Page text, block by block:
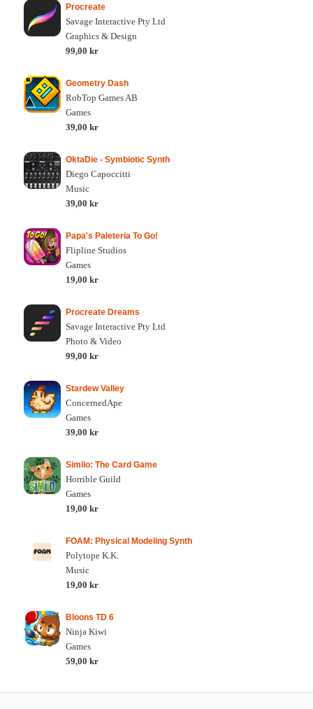
Procreate
Savage Interactive Pty Ltd
Graphics & Design
99,00 kr
Geometry Dash
RobTop Games AB
Games
39,00 kr
OktaDie - Symbiotic Synth
Diego Capoccitti
Music
39,00 kr
Papa's Paleteria To Go!
Flipline Studios
Games
19,00 kr
Procreate Dreams
Savage Interactive Pty Ltd
Photo & Video
99,00 kr
Stardew Valley
ConcernedApe
Games
39,00 kr
Similo: The Card Game
Horrible Guild
Games
19,00 kr
FOAM: Physical Modeling Synth
Polytope K.K.
Music
19,00 kr
Bloons TD 6
Ninja Kiwi
Games
59,00 kr